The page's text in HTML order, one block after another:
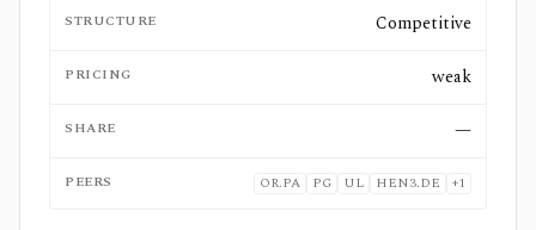
STRUCTURE Competitive
PRICING weak
SHARE —
PEERS OR.PA PG UL HEN3.DE +1